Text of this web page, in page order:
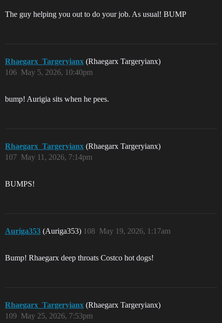
The guy helping you out to do your job. As usual! BUMP
Rhaegarx_Targeryianx (Rhaegarx Targeryianx)
May 5, 2026, 10:40pm
106
bump! Aurigia sits when he pees.
Rhaegarx_Targeryianx (Rhaegarx Targeryianx)
May 11, 2026, 7:14pm
107
BUMPS!
Auriga353 (Auriga353) May 19, 2026, 1:17am
108
Bump! Rhaegarx deep throats Costco hot dogs!
Rhaegarx_Targeryianx (Rhaegarx Targeryianx)
May 25, 2026, 7:53pm
109